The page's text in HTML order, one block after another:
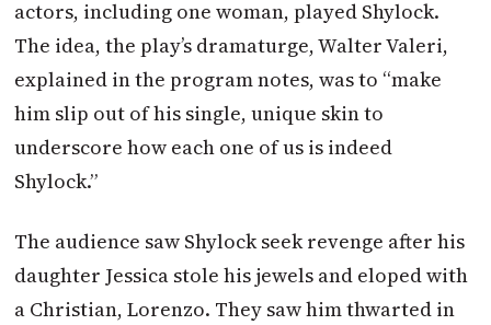
actors, including one woman, played Shylock.
The idea, the play’s dramaturge, Walter Valeri,
explained in the program notes, was to “make
him slip out of his single, unique skin to
underscore how each one of us is indeed
Shylock.”
The audience saw Shylock seek revenge after his
daughter Jessica stole his jewels and eloped with
a Christian, Lorenzo. They saw him thwarted in